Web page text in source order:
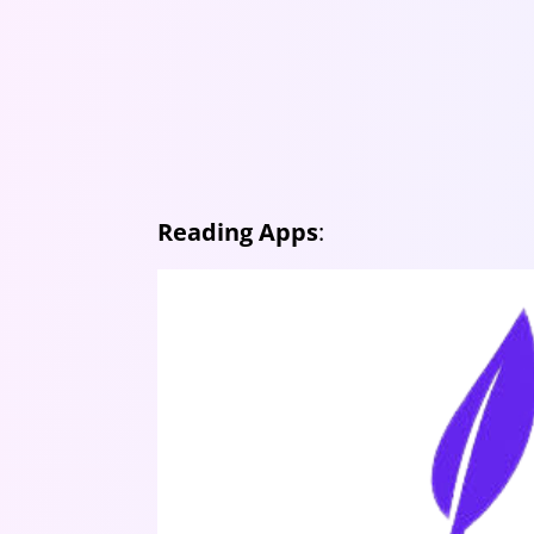
Reading Apps: